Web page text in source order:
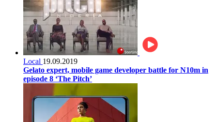
Local 19.09.2019
Gelato expert, mobile game developer battle for N10m in
episode 8 ‘The Pitch’